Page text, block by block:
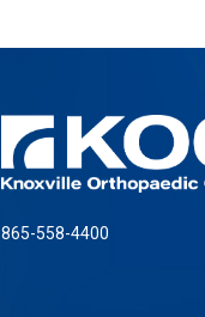
865-558-4400